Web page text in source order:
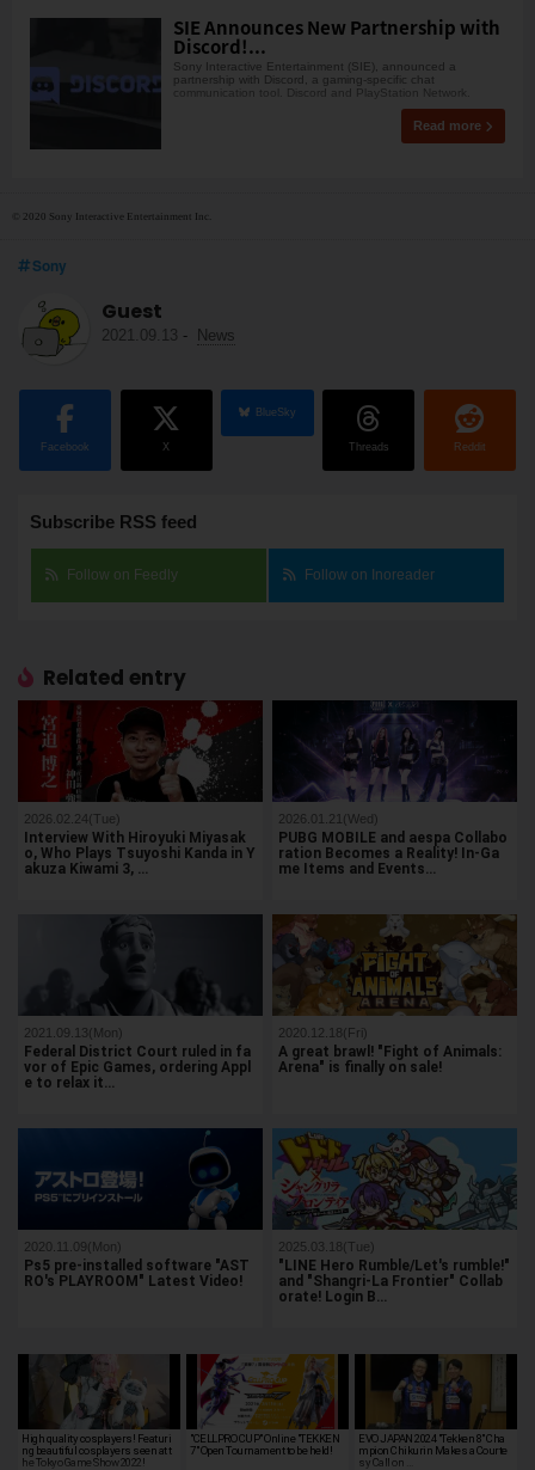
SIE Announces New Partnership with
Discord!...
Sony Interactive Entertainment (SIE), announced a
partnership with Discord, a gaming-specific chat
communication tool. Discord and PlayStation Network.
Read more
© 2020 Sony Interactive Entertainment Inc.
Sony
Guest
2021.09.13 - News
Facebook X
BlueSky
Threads Reddit
Subscribe RSS feed
Follow on Feedly Follow on Inoreader
Related entry
2026.02.24(Tue)
Interview With Hiroyuki Miyasak
o, Who Plays Tsuyoshi Kanda in Y
akuza Kiwami 3, …
2026.01.21(Wed)
PUBG MOBILE and aespa Collabo
ration Becomes a Reality! In-Ga
me Items and Events…
2021.09.13(Mon)
Federal District Court ruled in fa
vor of Epic Games, ordering Appl
e to relax it…
2020.12.18(Fri)
A great brawl! "Fight of Animals:
Arena" is finally on sale!
2020.11.09(Mon)
Ps5 pre-installed software "AST
RO's PLAYROOM" Latest Video!
2025.03.18(Tue)
"LINE Hero Rumble/Let's rumble!"
and "Shangri-La Frontier" Collab
orate! Login B…
High quality cosplayers! Featuri
ng beautiful cosplayers seen at t
he Tokyo Game Show 2022!
"CELLPRO CUP" Online "TEKKEN
7" Open Tournament to be held!
EVO JAPAN 2024 "Tekken 8" Cha
mpion Chikurin Makes a Courte
sy Call on …